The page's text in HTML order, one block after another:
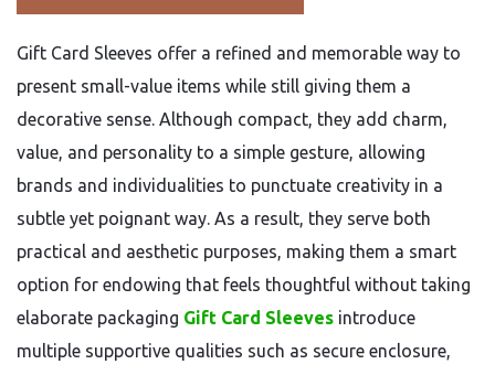
Gift Card Sleeves offer a refined and memorable way to
present small-value items while still giving them a
decorative sense. Although compact, they add charm,
value, and personality to a simple gesture, allowing
brands and individualities to punctuate creativity in a
subtle yet poignant way. As a result, they serve both
practical and aesthetic purposes, making them a smart
option for endowing that feels thoughtful without taking
elaborate packaging Gift Card Sleeves introduce
multiple supportive qualities such as secure enclosure,